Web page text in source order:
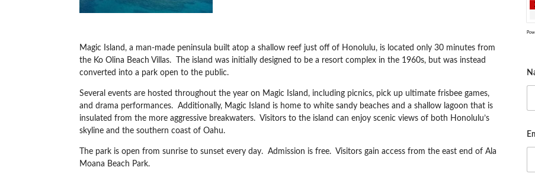
Magic Island, a man-made peninsula built atop a shallow reef just off of Honolulu, is located only 30 minutes from
the Ko Olina Beach Villas. The island was initially designed to be a resort complex in the 1960s, but was instead
converted into a park open to the public.
Several events are hosted throughout the year on Magic Island, including picnics, pick up ultimate frisbee games,
and drama performances. Additionally, Magic Island is home to white sandy beaches and a shallow lagoon that is
insulated from the more aggressive breakwaters. Visitors to the island can enjoy scenic views of both Honolulu’s
skyline and the southern coast of Oahu.
The park is open from sunrise to sunset every day. Admission is free. Visitors gain access from the east end of Ala
Moana Beach Park.